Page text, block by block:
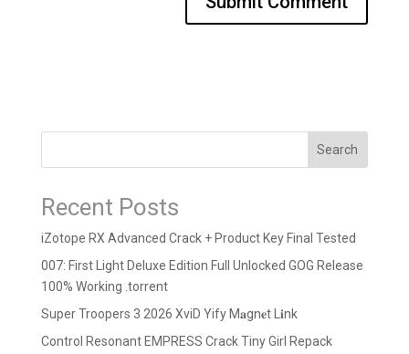
Search
Recent Posts
iZotope RX Advanced Crack + Product Key Final Tested
007: First Light Deluxe Edition Full Unlocked GOG Release
100% Working .torrent
Super Troopers 3 2026 XviD Yify M𝐚gn𝐞t L𝐢nk
Control Resonant EMPRESS Crack Tiny Girl Repack